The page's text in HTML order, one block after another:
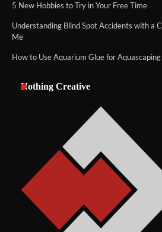
5 New Hobbies to Try in Your Free Time
Understanding Blind Spot Accidents with a
Me
How to Use Aquarium Glue for
Nothing Creative